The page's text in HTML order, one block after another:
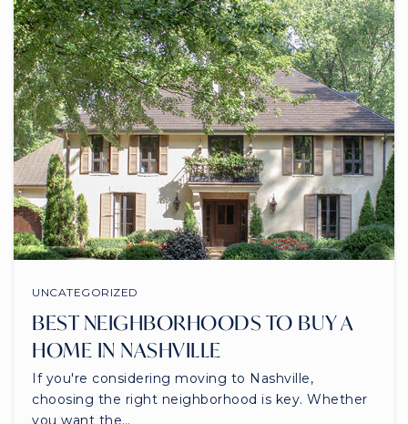
UNCATEGORIZED
BEST NEIGHBORHOODS TO BUY A
HOME IN NASHVILLE
If you're considering moving to Nashville,
choosing the right neighborhood is key. Whether